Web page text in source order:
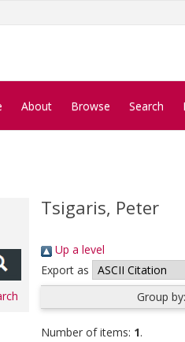
About Browse Search
Tsigaris, Peter
Up a level
Export as
Group
Number of items: 1.